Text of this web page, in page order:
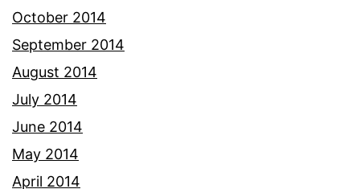
October 2014
September 2014
August 2014
July 2014
June 2014
May 2014
April 2014